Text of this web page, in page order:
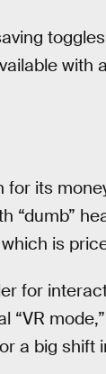
with
its
“dumb”
which is
for
a big shift